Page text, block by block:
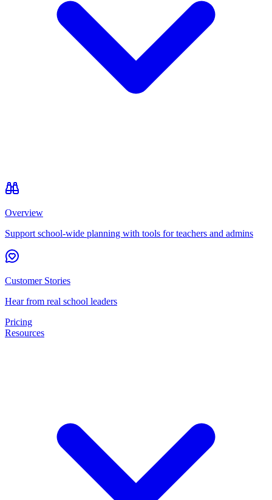
Overview
Support school-wide planning with tools for teachers and admins
Customer Stories
Hear from real school leaders
Pricing
Resources